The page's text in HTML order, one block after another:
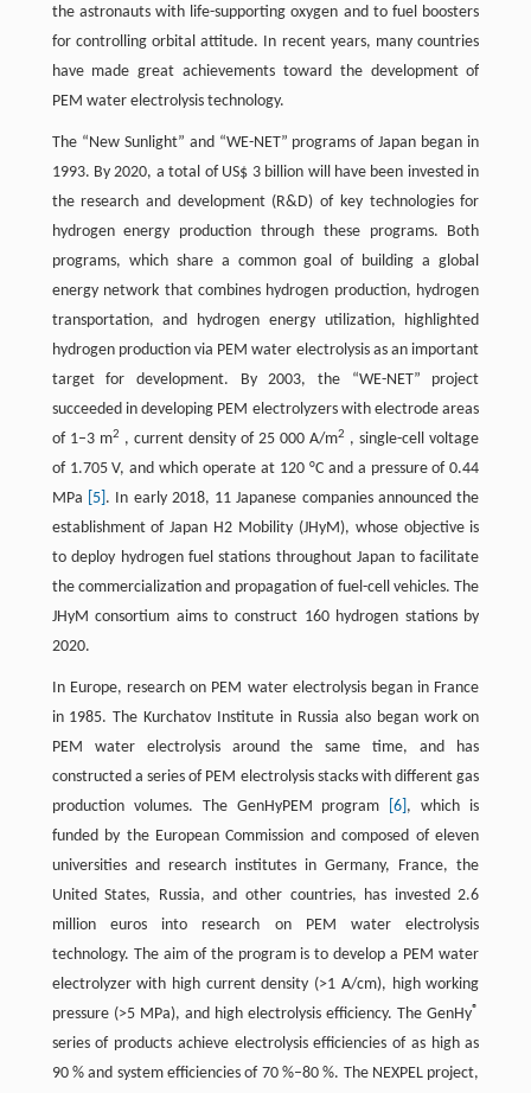
the astronauts with life-supporting oxygen and to fuel boosters
for controlling orbital attitude. In recent years, many countries
have made great achievements toward the development of
PEM water electrolysis technology.
The “New Sunlight” and “WE-NET” programs of Japan began in
1993. By 2020, a total of US$ 3 billion will have been invested in
the research and development (R&D) of key technologies for
hydrogen energy production through these programs. Both
programs, which share a common goal of building a global
energy network that combines hydrogen production, hydrogen
transportation, and hydrogen energy utilization, highlighted
hydrogen production via PEM water electrolysis as an important
target for development. By 2003, the “WE-NET” project
succeeded in developing PEM electrolyzers with electrode areas
of 1–3 m2 , current density of 25 000 A/m2 , single-cell voltage
of 1.705 V, and which operate at 120 °C and a pressure of 0.44
MPa
[5] . In early 2018, 11 Japanese companies announced the
establishment of Japan H2 Mobility (JHyM), whose objective is
to deploy hydrogen fuel stations throughout Japan to facilitate
the commercialization and propagation of fuel-cell vehicles. The
JHyM consortium aims to construct 160 hydrogen stations by
2020.
In Europe, research on PEM water electrolysis began in France
in 1985. The Kurchatov Institute in Russia also began work on
PEM water electrolysis around the same time, and has
constructed a series of PEM electrolysis stacks with different gas
production volumes. The GenHyPEM program
[6] , which is
funded by the European Commission and composed of eleven
universities and research institutes in Germany, France, the
United States, Russia, and other countries, has invested 2.6
million euros into research on PEM water electrolysis
technology. The aim of the program is to develop a PEM water
electrolyzer with high current density (>1 A/cm), high working
pressure (>5 MPa), and high electrolysis efficiency. The GenHy®
series of products achieve electrolysis efficiencies of as high as
90 % and system efficiencies of 70 %–80 %. The NEXPEL project,